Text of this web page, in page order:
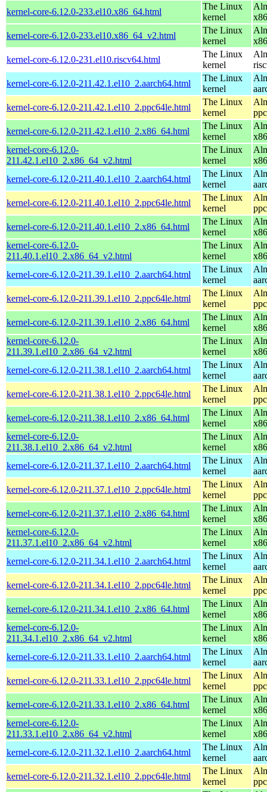
kernel-core-6.12.0-233.el10.x86_64.html
The Linux
kernel
kernel-core-6.12.0-233.el10.x86_64_v2.html
The Linux
kernel
kernel-core-6.12.0-231.el10.riscv64.html
The Linux
kernel
kernel-core-6.12.0-211.42.1.el10_2.aarch64.html
The Linux
kernel
kernel-core-6.12.0-211.42.1.el10_2.ppc64le.html
The Linux
kernel
kernel-core-6.12.0-211.42.1.el10_2.x86_64.html
The Linux
kernel
kernel-core-6.12.0-
211.42.1.el10_2.x86_64_v2.html
The Linux
kernel
kernel-core-6.12.0-211.40.1.el10_2.aarch64.html
The Linux
kernel
kernel-core-6.12.0-211.40.1.el10_2.ppc64le.html
The Linux
kernel
kernel-core-6.12.0-211.40.1.el10_2.x86_64.html
The Linux
kernel
kernel-core-6.12.0-
211.40.1.el10_2.x86_64_v2.html
The Linux
kernel
kernel-core-6.12.0-211.39.1.el10_2.aarch64.html
The Linux
kernel
kernel-core-6.12.0-211.39.1.el10_2.ppc64le.html
The Linux
kernel
kernel-core-6.12.0-211.39.1.el10_2.x86_64.html
The Linux
kernel
kernel-core-6.12.0-
211.39.1.el10_2.x86_64_v2.html
The Linux
kernel
kernel-core-6.12.0-211.38.1.el10_2.aarch64.html
The Linux
kernel
kernel-core-6.12.0-211.38.1.el10_2.ppc64le.html
The Linux
kernel
kernel-core-6.12.0-211.38.1.el10_2.x86_64.html
The Linux
kernel
kernel-core-6.12.0-
211.38.1.el10_2.x86_64_v2.html
The Linux
kernel
kernel-core-6.12.0-211.37.1.el10_2.aarch64.html
The Linux
kernel
kernel-core-6.12.0-211.37.1.el10_2.ppc64le.html
The Linux
kernel
kernel-core-6.12.0-211.37.1.el10_2.x86_64.html
The Linux
kernel
kernel-core-6.12.0-
211.37.1.el10_2.x86_64_v2.html
The Linux
kernel
kernel-core-6.12.0-211.34.1.el10_2.aarch64.html
The Linux
kernel
kernel-core-6.12.0-211.34.1.el10_2.ppc64le.html
The Linux
kernel
kernel-core-6.12.0-211.34.1.el10_2.x86_64.html
The Linux
kernel
kernel-core-6.12.0-
211.34.1.el10_2.x86_64_v2.html
The Linux
kernel
kernel-core-6.12.0-211.33.1.el10_2.aarch64.html
The Linux
kernel
kernel-core-6.12.0-211.33.1.el10_2.ppc64le.html
The Linux
kernel
kernel-core-6.12.0-211.33.1.el10_2.x86_64.html
The Linux
kernel
kernel-core-6.12.0-
211.33.1.el10_2.x86_64_v2.html
The Linux
kernel
kernel-core-6.12.0-211.32.1.el10_2.aarch64.html
The Linux
kernel
kernel-core-6.12.0-211.32.1.el10_2.ppc64le.html
The Linux
kernel